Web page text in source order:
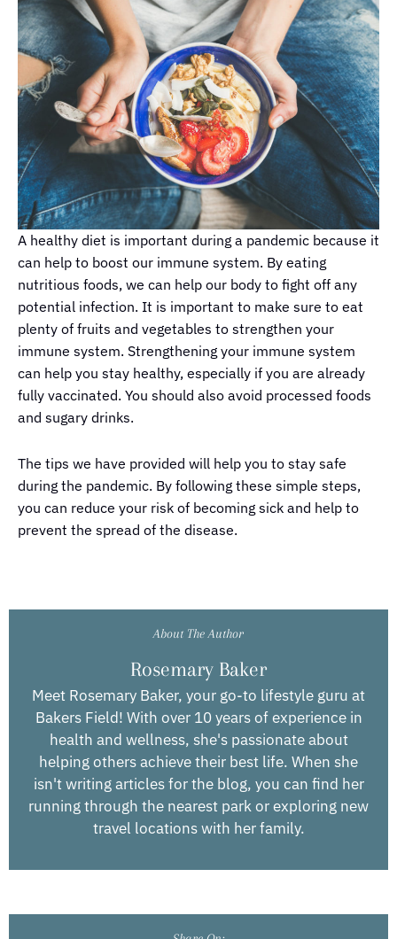
A healthy diet is important during a pandemic because it
can help to boost our immune system. By eating
nutritious foods, we can help our body to fight off any
potential infection. It is important to make sure to eat
plenty of fruits and vegetables to strengthen your
immune system. Strengthening your immune system
can help you stay healthy, especially if you are already
fully vaccinated. You should also avoid processed foods
and sugary drinks.
The tips we have provided will help you to stay safe
during the pandemic. By following these simple steps,
you can reduce your risk of becoming sick and help to
prevent the spread of the disease.
About The Author
Rosemary Baker
Meet Rosemary Baker, your go-to lifestyle guru at
Bakers Field! With over 10 years of experience in
health and wellness, she's passionate about
helping others achieve their best life. When she
isn't writing articles for the blog, you can find her
running through the nearest park or exploring new
travel locations with her family.